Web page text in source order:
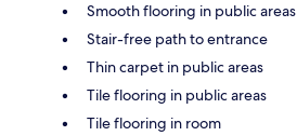
Smooth flooring in public areas
Stair-free path to entrance
Thin carpet in public areas
Tile flooring in public areas
Tile flooring in room